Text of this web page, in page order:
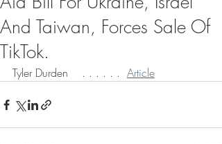
And Taiwan, Forces Sale Of
TikTok.
Tyler Durden    . . . . . . Article